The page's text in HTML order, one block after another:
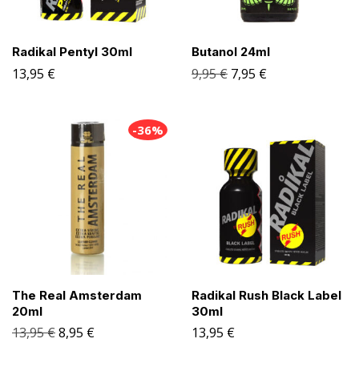
Radikal Pentyl 30ml
13,95 €
Butanol 24ml
9,95€ 7,95 €
-36%
The Real Amsterdam
20ml
13,95€8,95 €
Radikal Rush Black Label
30ml
13,95 €